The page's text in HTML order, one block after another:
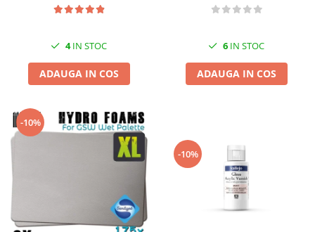
4IN STOC
ADAUGA IN COS
6 IN STOC
ADAUGA IN COS
-10%
-10%